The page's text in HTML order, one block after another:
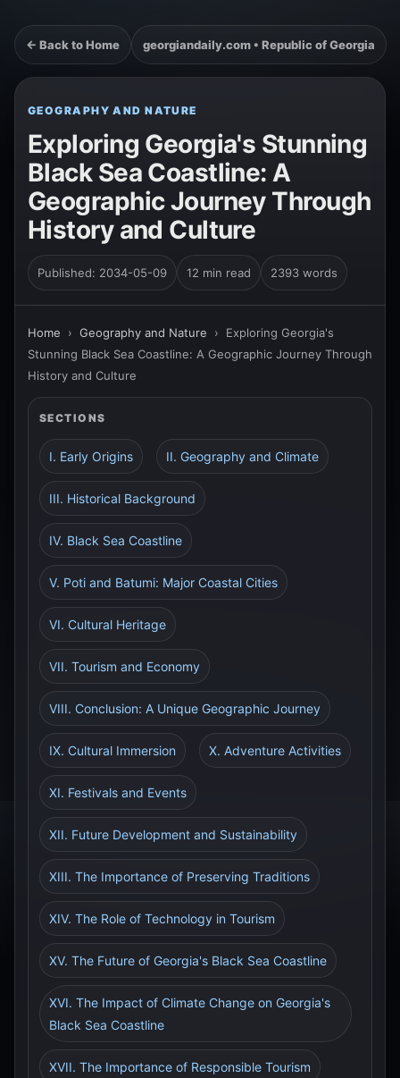
← Back to Home georgiandaily.com • Republic of Georgia
GEOGRAPHY AND NATURE
Exploring Georgia's Stunning
Black Sea Coastline: A
Geographic Journey Through
History and Culture
Published: 2034-05-09 12 min read 2393 words
Home › Geography and Nature › Exploring Georgia's
Stunning Black Sea Coastline: A Geographic Journey Through
History and Culture
SECTIONS
I. Early Origins II. Geography and Climate
III. Historical Background
IV. Black Sea Coastline
V. Poti and Batumi: Major Coastal Cities
VI. Cultural Heritage
VII. Tourism and Economy
VIII. Conclusion: A Unique Geographic Journey
IX. Cultural Immersion X. Adventure Activities
XI. Festivals and Events
XII. Future Development and Sustainability
XIII. The Importance of Preserving Traditions
XIV. The Role of Technology in Tourism
XV. The Future of Georgia's Black Sea Coastline
XVI. The Impact of Climate Change on Georgia's
Black Sea Coastline
XVII. The Importance of Responsible Tourism